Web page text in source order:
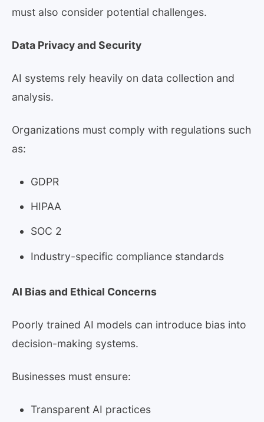
must also consider potential challenges.
Data Privacy and Security
AI systems rely heavily on data collection and
analysis.
Organizations must comply with regulations such
as:
GDPR
HIPAA
SOC 2
Industry-specific compliance standards
AI Bias and Ethical Concerns
Poorly trained AI models can introduce bias into
decision-making systems.
Businesses must ensure:
Transparent AI practices